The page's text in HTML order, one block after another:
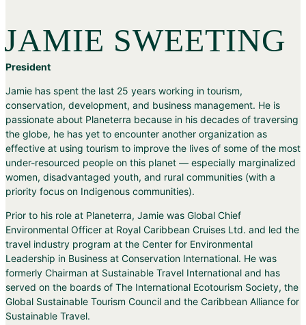
JAMIE SWEETING
President
Jamie has spent the last 25 years working in tourism,
conservation, development, and business management. He is
passionate about Planeterra because in his decades of traversing
the globe, he has yet to encounter another organization as
effective at using tourism to improve the lives of some of the most
under-resourced people on this planet — especially marginalized
women, disadvantaged youth, and rural communities (with a
priority focus on Indigenous communities).
Prior to his role at Planeterra, Jamie was Global Chief
Environmental Officer at Royal Caribbean Cruises Ltd. and led the
travel industry program at the Center for Environmental
Leadership in Business at Conservation International. He was
formerly Chairman at Sustainable Travel International and has
served on the boards of The International Ecotourism Society, the
Global Sustainable Tourism Council and the Caribbean Alliance for
Sustainable Travel.